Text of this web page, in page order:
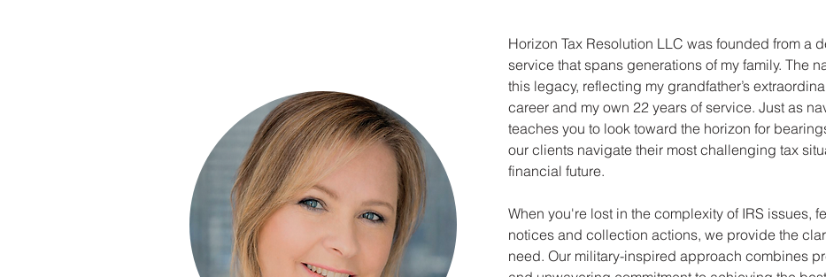
Horizon Tax Resolution LLC was founded from a
service that spans generations of my family. The
this legacy, reflecting my grandfather’s
career and my own 22 years of service. Just as
teaches you to look toward the horizon for
our clients navigate their most challenging tax
financial future.
When you're lost in the complexity of IRS issues,
notices and collection actions, we provide the
need. Our military-inspired approach combines